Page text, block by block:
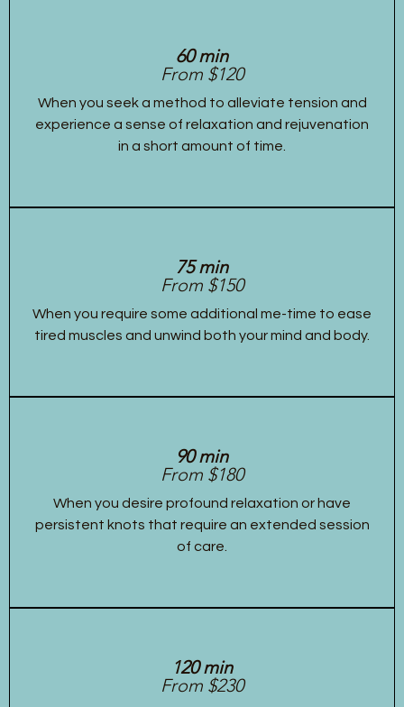
60 min
From $120
When you seek a method to alleviate tension and
experience a sense of relaxation and rejuvenation
in a short amount of time.
75 min
From $150
When you require some additional me-time to ease
tired muscles and unwind both your mind and body.
90 min
From $180
When you desire profound relaxation or have
persistent knots that require an extended session
of care.
120 min
From $230